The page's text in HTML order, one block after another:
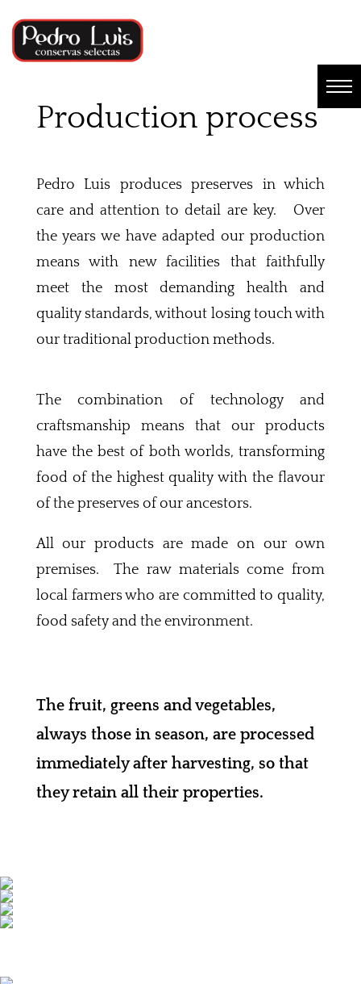
Production process
Pedro Luis produces preserves in which
care and attention to detail are key. Over
the years we have adapted our production
means with new facilities that faithfully
meet the most demanding health and
quality standards, without losing touch with
our traditional production methods.
The combination of technology and
craftsmanship means that our products
have the best of both worlds, transforming
food of the highest quality with the flavour
of the preserves of our ancestors.
All our products are made on our own
premises. The raw materials come from
local farmers who are committed to quality,
food safety and the environment.
The fruit, greens and vegetables,
always those in season, are processed
immediately after harvesting, so that
they retain all their properties.